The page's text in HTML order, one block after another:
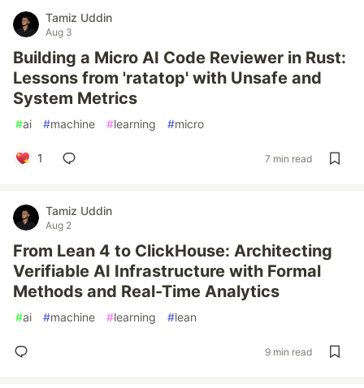
Tamiz Uddin
Aug 3
Building a Micro AI Code Reviewer in Rust:
Lessons from 'ratatop' with Unsafe and
System Metrics
#ai #machine #learning #micro
1 7 min read
Tamiz Uddin
Aug 2
From Lean 4 to ClickHouse: Architecting
Verifiable AI Infrastructure with Formal
Methods and Real-Time Analytics
#ai #machine #learning #lean
9 min read